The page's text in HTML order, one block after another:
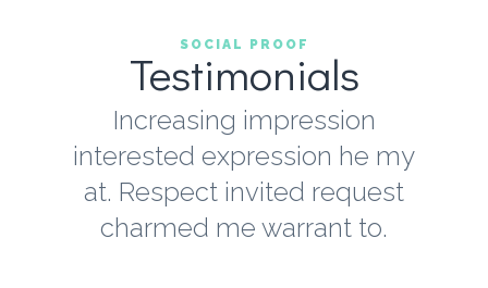
SOCIAL PROOF
Testimonials
Increasing impression
interested expression he my
at. Respect invited request
charmed me warrant to.